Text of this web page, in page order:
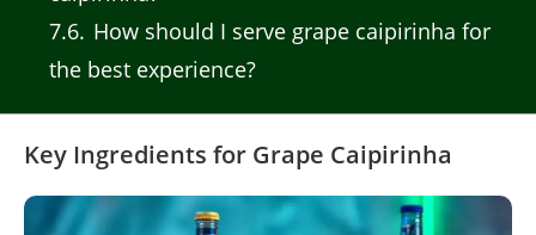
7.6 How should I serve grape caipirinha for
the best experience?
Key Ingredients for Grape Caipirinha